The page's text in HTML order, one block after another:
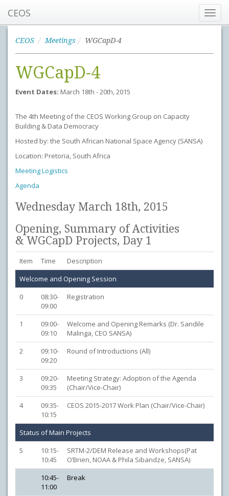
CEOS
CEOS Meetings WGCapD-4
WGCapD-4
Event Dates: March 18th - 20th, 2015
The 4th Meeting of the CEOS Working Group on Capacity
Building & Data Democracy
Hosted by: the South African National Space Agency (SANSA)
Location: Pretoria, South Africa
Meeting Logistics
Agenda
Wednesday March 18th, 2015
Opening, Summary of Activities
& WGCapD Projects, Day 1
Item Time
Description
Welcome and Opening Session
0
08:30-
09:00
Registration
1
09:00-
09:10
Welcome and Opening Remarks (Dr. Sandile
Malinga, CEO SANSA)
2
09:10-
09:20
Round of Introductions (All)
3
09:20-
09:35
Meeting Strategy: Adoption of the Agenda
(Chair/Vice-Chair)
4
09:35-
10:15
CEOS 2015-2017 Work Plan (Chair/Vice-Chair)
Status of Main Projects
5
10:15-
10:45
SRTM-2/DEM Release and Workshops(Pat
O’Brien, NOAA & Phila Sibandze, SANSA)
10:45-
11:00
Break